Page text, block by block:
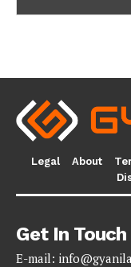
Legal About
Get In Touch
E-mail: